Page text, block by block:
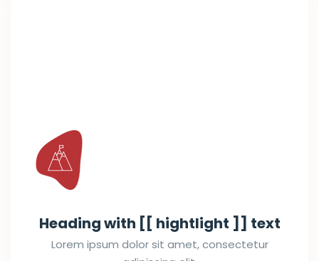
Heading with [[ hightlight ]] text
Lorem ipsum dolor sit amet, consectetur